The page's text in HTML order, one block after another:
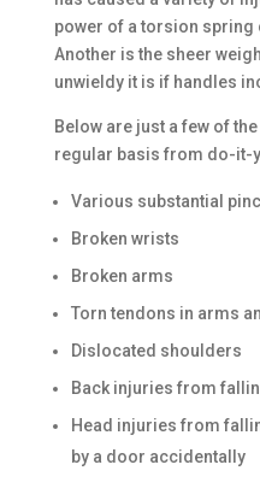
power of a torsion spring
Another is the sheer
unwieldy it is if handles
Below are just a few of
regular basis from do-it-
Various substantial
Broken wrists
Broken arms
Torn tendons in arms
Dislocated shoulders
Back injuries from
Head injuries from
by a door accidentally